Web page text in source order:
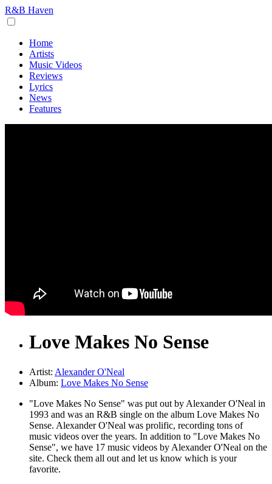
R&B Haven
Home
Artists
Music Videos
Reviews
Lyrics
News
Features
Love Makes No Sense
Artist: Alexander O'Neal
Album: Love Makes No Sense
"Love Makes No Sense" was put out by Alexander O'Neal in
1993 and was an R&B single on the album Love Makes No
Sense. Alexander O'Neal was prolific, recording tons of
music videos over the years. In addition to "Love Makes No
Sense", we have 17 music videos by Alexander O'Neal on the
site. Check them all out and let us know which is your
favorite.